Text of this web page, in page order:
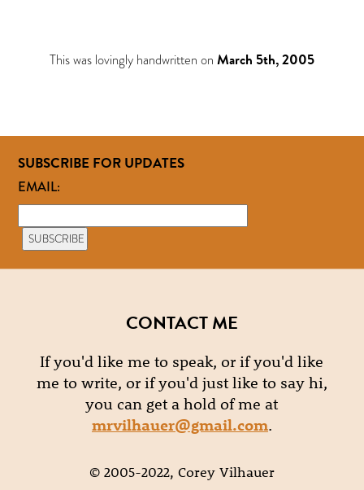
This was lovingly handwritten on March 5th, 2005
SUBSCRIBE FOR UPDATES
EMAIL:
CONTACT ME
If you'd like me to speak, or if you'd like
me to write, or if you'd just like to say hi,
you can get a hold of me at
mrvilhauer@gmail.com.
© 2005-2022, Corey Vilhauer